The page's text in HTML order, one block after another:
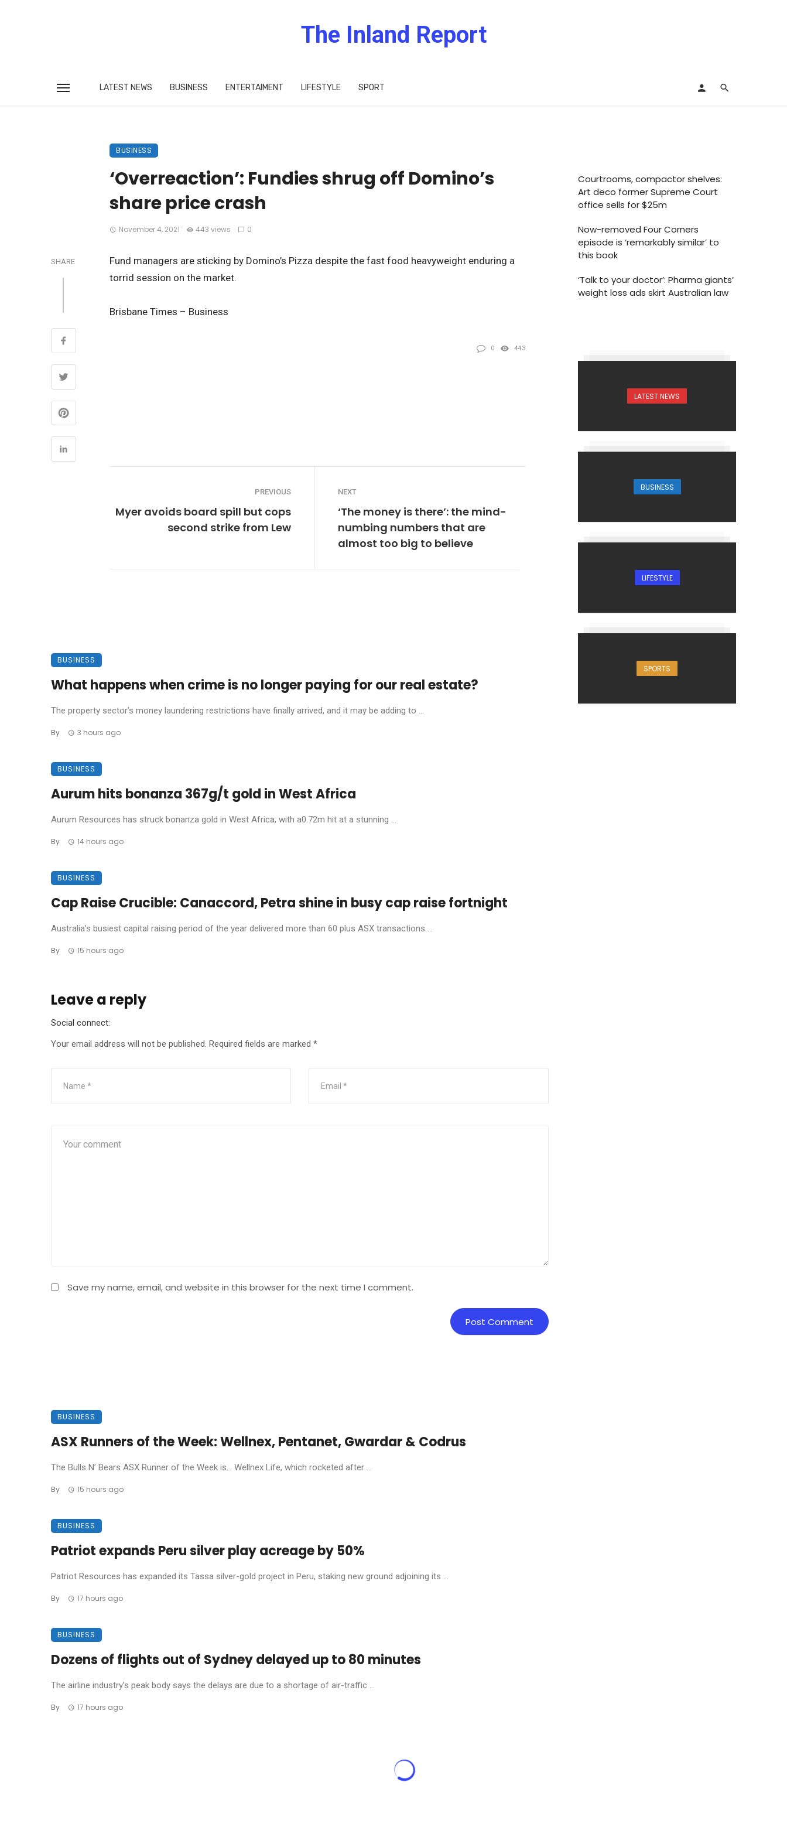
The Inland Report
LATEST NEWS BUSINESS ENTERTAIMENT LIFESTYLE SPORT
BUSINESS
‘Overreaction’: Fundies shrug off Domino’s
share price crash
November 4, 2021 443 views 0
SHARE
Fund managers are sticking by Domino’s Pizza despite the fast food heavyweight enduring a
torrid session on the market.
Brisbane Times – Business
0 443
PREVIOUS
Myer avoids board spill but cops
second strike from Lew
NEXT
‘The money is there’: the mind-
numbing numbers that are
almost too big to believe
BUSINESS
What happens when crime is no longer paying for our real estate?
The property sector’s money laundering restrictions have finally arrived, and it may be adding to ...
By 3 hours ago
BUSINESS
Aurum hits bonanza 367g/t gold in West Africa
Aurum Resources has struck bonanza gold in West Africa, with a0.72m hit at a stunning ...
By 14 hours ago
BUSINESS
Cap Raise Crucible: Canaccord, Petra shine in busy cap raise fortnight
Australia’s busiest capital raising period of the year delivered more than 60 plus ASX transactions ...
By 15 hours ago
Leave a reply
Social connect:
Your email address will not be published. Required fields are marked *
Save my name, email, and website in this browser for the next time I comment.
BUSINESS
ASX Runners of the Week: Wellnex, Pentanet, Gwardar & Codrus
The Bulls N’ Bears ASX Runner of the Week is… Wellnex Life, which rocketed after ...
By 15 hours ago
BUSINESS
Patriot expands Peru silver play acreage by 50%
Patriot Resources has expanded its Tassa silver-gold project in Peru, staking new ground adjoining its ...
By 17 hours ago
BUSINESS
Dozens of flights out of Sydney delayed up to 80 minutes
The airline industry’s peak body says the delays are due to a shortage of air-traffic ...
By 17 hours ago
Courtrooms, compactor shelves:
Art deco former Supreme Court
office sells for $25m
Now-removed Four Corners
episode is ‘remarkably similar’ to
this book
‘Talk to your doctor’: Pharma giants’
weight loss ads skirt Australian law
LATEST NEWS
BUSINESS
LIFESTYLE
SPORTS